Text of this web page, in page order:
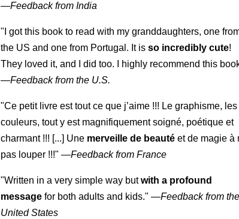
—Feedback from India
"I got this book to read with my granddaughters, one
the US and one from Portugal. It isso incredibly cute!
They loved it, and I did too. I highly recommend this
—Feedback from the U.S.
"Ce petit livre est tout ce que j’aime !!! Le graphisme, les
couleurs, tout y est magnifiquement soigné, poétique et
charmant !!! [...] Une merveille de beauté et de magie à
pas louper !!!" —Feedback from France
"Written in a very simple way butwith a profound
message for both adults and kids." —Feedback from the
United States